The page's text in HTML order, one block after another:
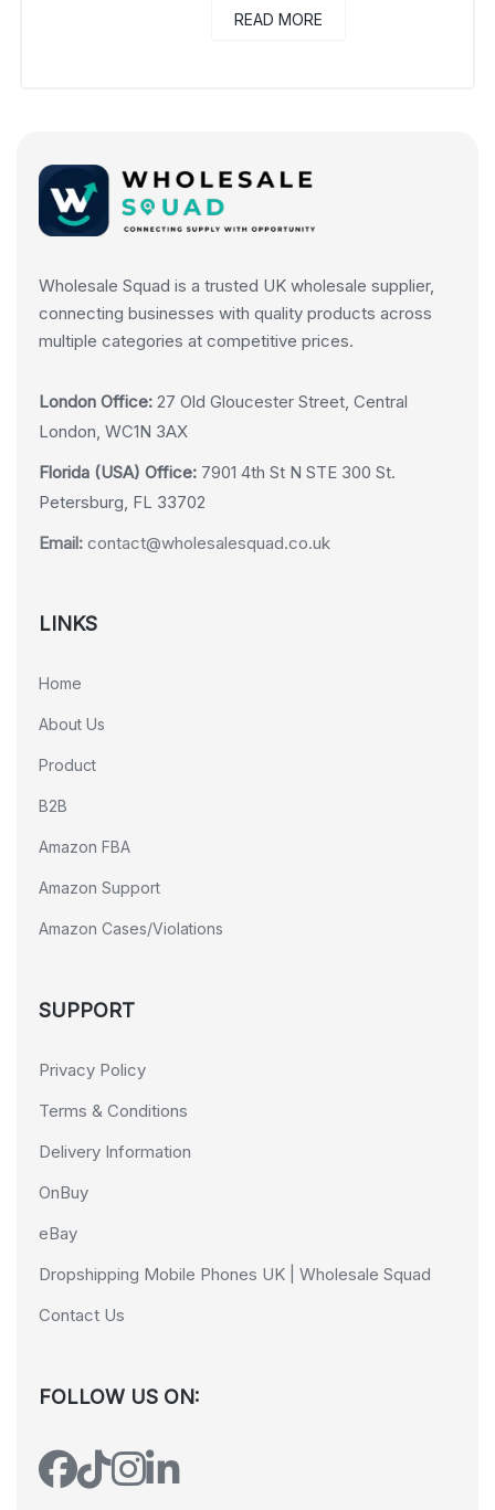
READ MORE
Wholesale Squad is a trusted UK wholesale supplier,
connecting businesses with quality products across
multiple categories at competitive prices.
London Office: 27 Old Gloucester Street, Central
London, WC1N 3AX
Florida (USA) Office: 7901 4th St N STE 300 St.
Petersburg, FL 33702
Email: contact@wholesalesquad.co.uk
LINKS
Home
About Us
Product
B2B
Amazon FBA
Amazon Support
Amazon Cases/Violations
SUPPORT
Privacy Policy
Terms & Conditions
Delivery Information
OnBuy
eBay
Dropshipping Mobile Phones UK | Wholesale Squad
Contact Us
FOLLOW US ON: